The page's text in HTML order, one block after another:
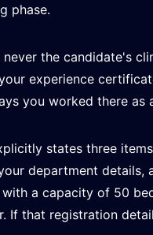
phase.
never the candidate's
experience
you worked there as
states three
department details,
a capacity of 50
If that registration